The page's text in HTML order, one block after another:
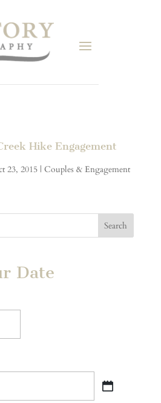
Hike Engagement
23, 2015| Couples & Engagement
Date